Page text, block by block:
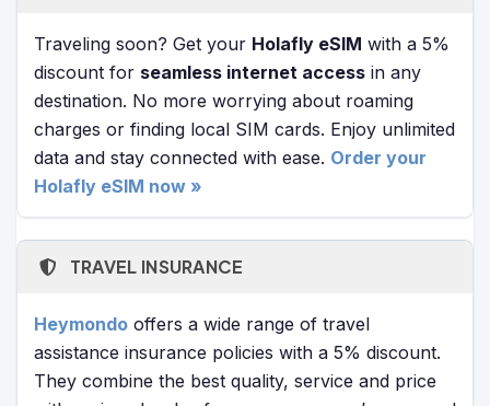
Traveling soon? Get your Holafly eSIM with a 5%
discount for seamless internet access in any
destination. No more worrying about roaming
charges or finding local SIM cards. Enjoy unlimited
data and stay connected with ease. Order your
Holafly eSIM now »
TRAVEL INSURANCE
Heymondo offers a wide range of travel
assistance insurance policies with a 5% discount.
They combine the best quality, service and price